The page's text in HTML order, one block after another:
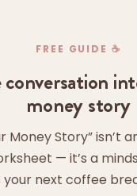
FREE GUIDE ☕
conversation
money story
Money Story” isn’t
— it’s a
your next coffee